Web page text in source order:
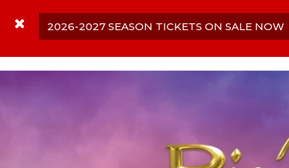
2026-2027 SEASON TICKETS ON SALE NOW